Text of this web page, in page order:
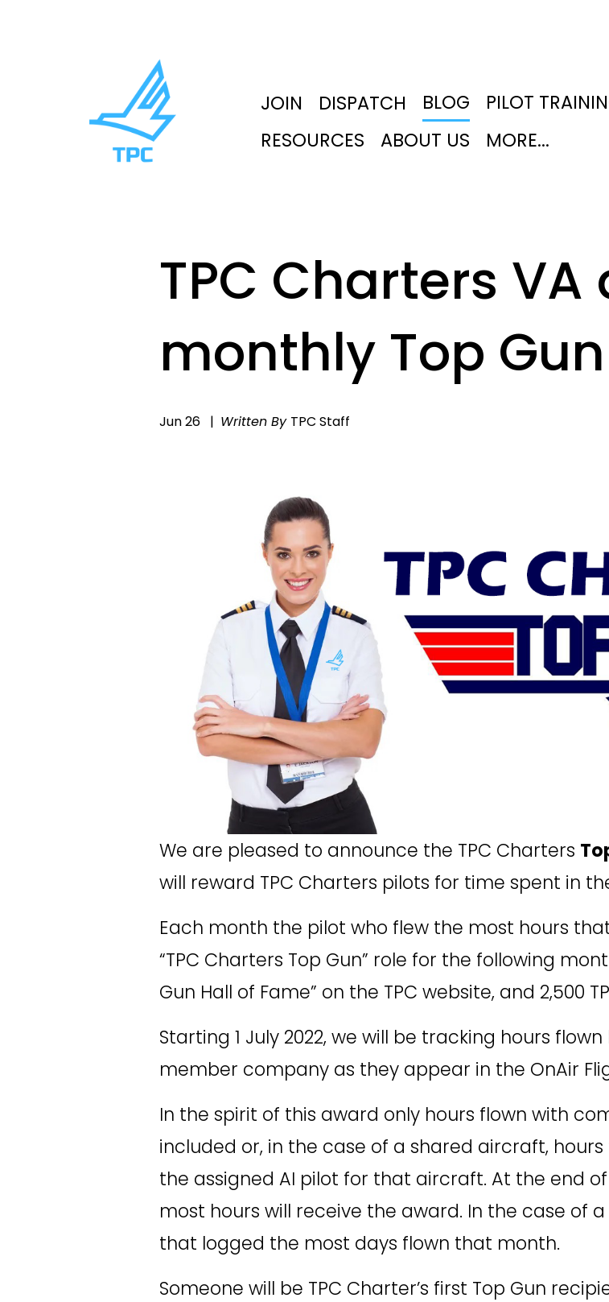
JOIN DISPATCH BLOG
PILOT
RESOURCES
ABOUT US MORE...
TPC Charters
monthly Top
Jun 26 Written By TPC Staff
We are pleased to announce the TPC Charters
will reward TPC Charters pilots for time spent in
Each month the pilot who flew the most hours
“TPC Charters Top Gun” role for the following
Gun Hall of Fame” on the TPC website, and 2,500
Starting 1 July 2022, we will be tracking hours
member company as they appear in the OnAir
In the spirit of this award only hours flown with
included or, in the case of a shared aircraft,
the assigned AI pilot for that aircraft. At the end
most hours will receive the award. In the case of
that logged the most days flown that month.
Someone will be TPC Charter’s first Top Gun